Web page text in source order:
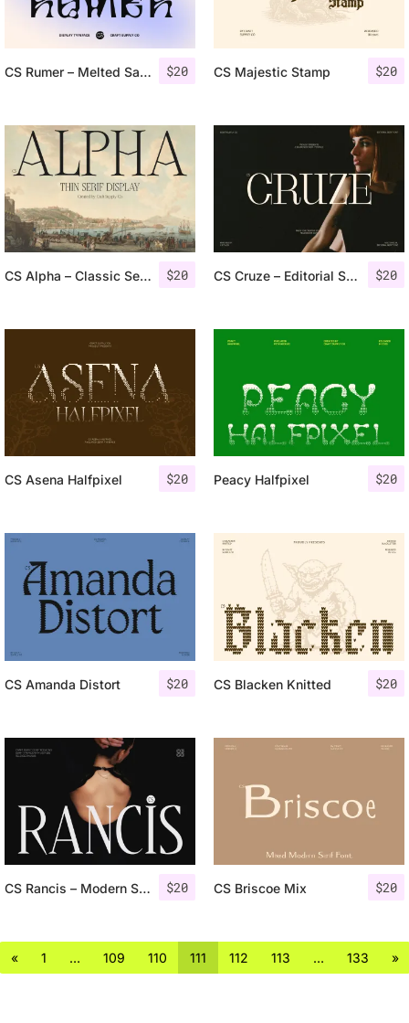
$20
CS Rumer – Melted Sans Serif $20
CS Majestic Stamp
$20
CS Alpha – Classic Serif Font $20
CS Cruze – Editorial Serif Font
$20
CS Asena Halfpixel $20
Peacy Halfpixel
$20
CS Amanda Distort $20
CS Blacken Knitted
$20
CS Rancis – Modern Serif Font $20
CS Briscoe Mix
« 1 … 109 110 111 112 113 … 133 »